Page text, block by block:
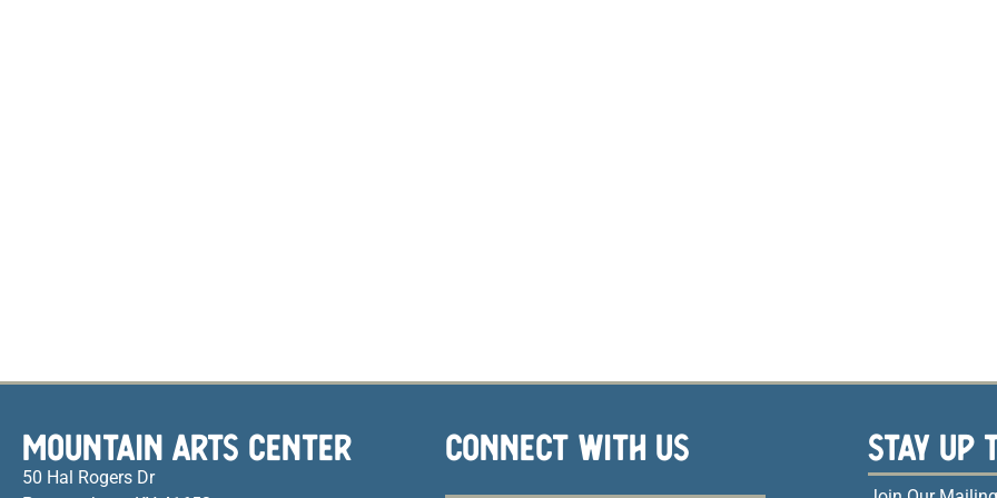
MOUNTAIN ARTS CENTER
50 Hal Rogers Dr
CONNECT WITH US STAY UP